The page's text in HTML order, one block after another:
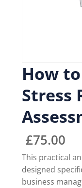
How
Stress
£75.00
This practical
designed
business